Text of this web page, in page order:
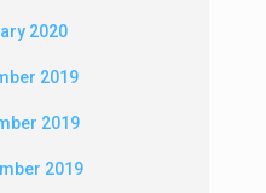
2020
2019
2019
2019